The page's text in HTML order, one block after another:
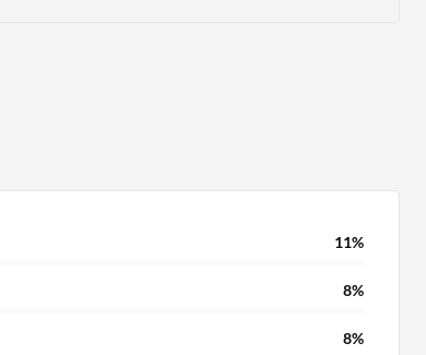
11%
8%
8%